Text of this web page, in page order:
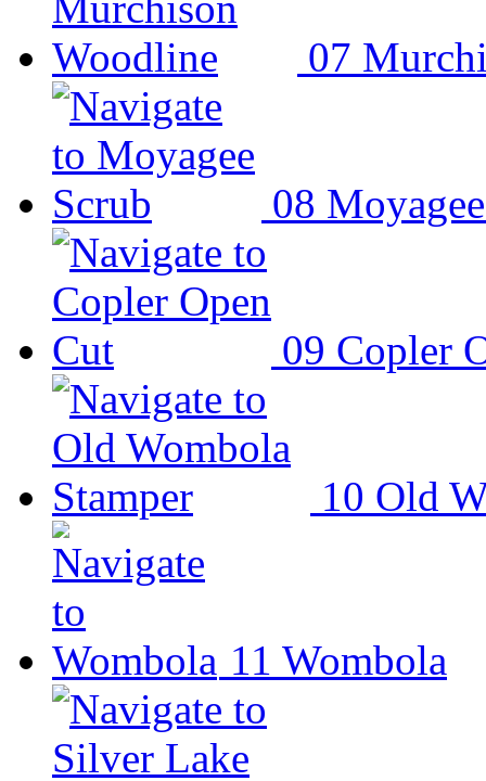
07
08
09 Copler
10 Old
11 Wombola